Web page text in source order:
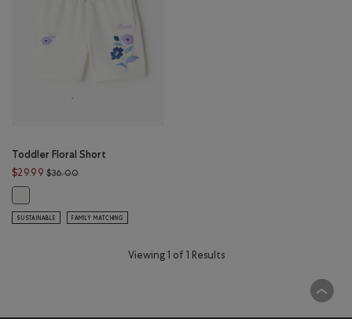
Toddler Floral Short
$29.99 $36.00Price reduced from $36.00 to $29.99
SUSTAINABLE FAMILY MATCHING
Viewing 1 of 1 Results